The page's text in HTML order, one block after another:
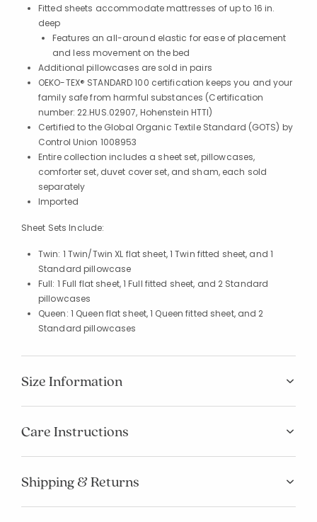
Fitted sheets accommodate mattresses of up to 16 in.
deep
Features an all-around elastic for ease of placement
and less movement on the bed
Additional pillowcases are sold in pairs
OEKO-TEX® STANDARD 100 certification keeps you and your
family safe from harmful substances (Certification
number: 22.HUS.02907, Hohenstein HTTI)
Certified to the Global Organic Textile Standard (GOTS) by
Control Union 1008953
Entire collection includes a sheet set, pillowcases,
comforter set, duvet cover set, and sham, each sold
separately
Imported
Sheet Sets Include:
Twin: 1 Twin/Twin XL flat sheet, 1 Twin fitted sheet, and 1
Standard pillowcase
Full: 1 Full flat sheet, 1 Full fitted sheet, and 2 Standard
pillowcases
Queen: 1 Queen flat sheet, 1 Queen fitted sheet, and 2
Standard pillowcases
Size Information
Care Instructions
Shipping & Returns